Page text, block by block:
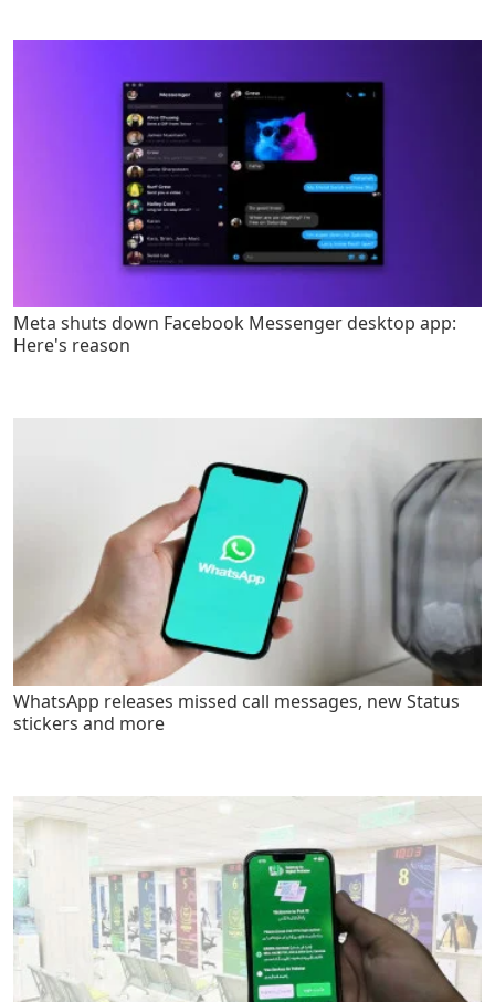
Meta shuts down Facebook Messenger desktop app:
Here's reason
WhatsApp releases missed call messages, new Status
stickers and more